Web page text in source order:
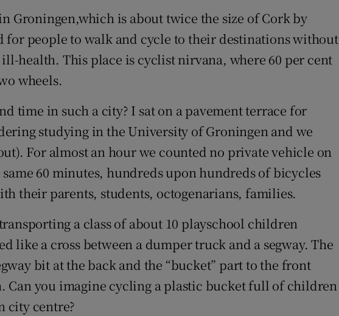
Groningen,which is about twice the size of Cork by
for people to walk and cycle to their destinations without
health. This place is cyclist nirvana, where 60 per cent
wheels.
time in such a city? I sat on a pavement terrace for
studying in the University of Groningen and we
For almost an hour we counted no private vehicle on
60 minutes, hundreds upon hundreds of bicycles
their parents, students, octogenarians, families.
a class of about 10 playschool children
like a cross between a dumper truck and a segway. The
bit at the back and the “bucket” part to the front
Can you imagine cycling a plastic bucket full of children
city centre?